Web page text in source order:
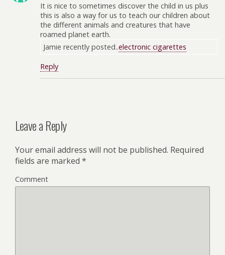
It is nice to sometimes discover the child in us plus
this is also a way for us to teach our children about
the different animals and creatures that have
roamed planet earth.
Jamie recently posted..electronic cigarettes
Reply
Leave a Reply
Your email address will not be published. Required
fields are marked *
Comment